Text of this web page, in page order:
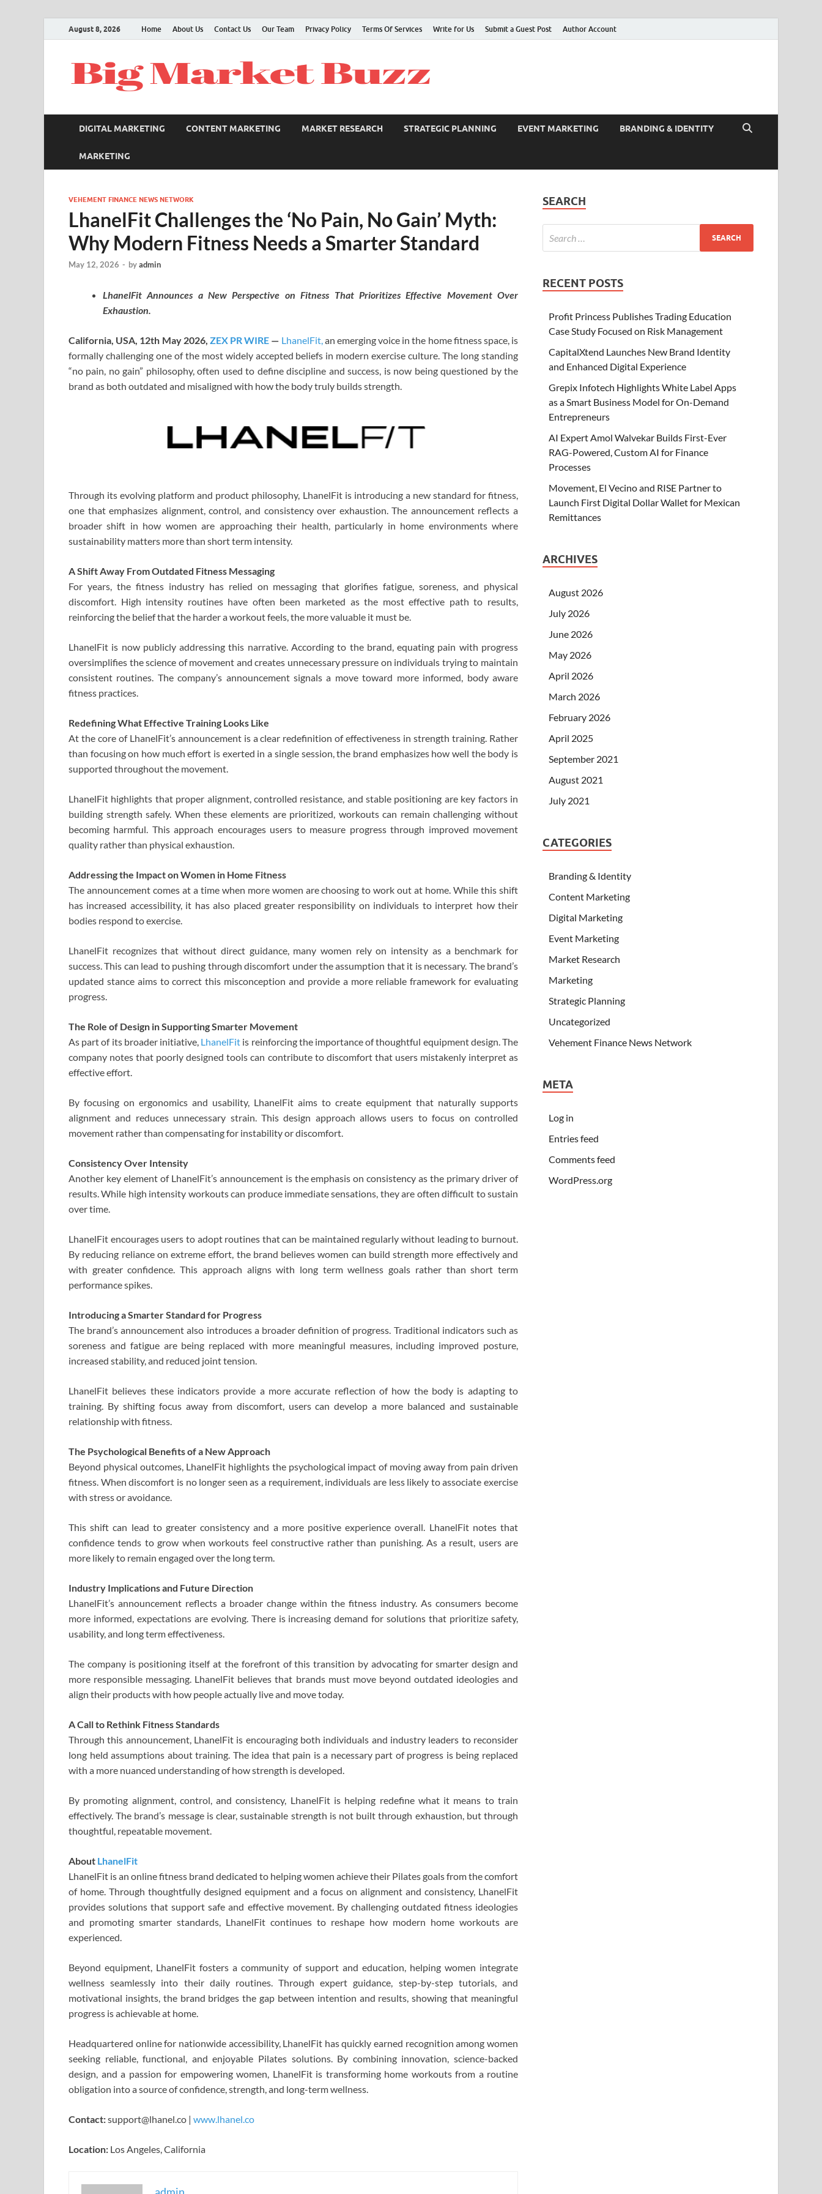
August 8, 2026 Home About Us Contact Us Our Team Privacy Policy Terms Of Services Write for Us Submit a Guest Post Author Account
DIGITAL MARKETING CONTENT MARKETING MARKET RESEARCH STRATEGIC PLANNING EVENT MARKETING BRANDING & IDENTITY
MARKETING
VEHEMENT FINANCE NEWS NETWORK
LhanelFit Challenges the ‘No Pain, No Gain’ Myth:
Why Modern Fitness Needs a Smarter Standard
May 12, 2026 - byadmin
LhanelFit Announces a New Perspective on Fitness That Prioritizes Effective Movement Over
Exhaustion.
California, USA, 12th May 2026, ZEX PR WIRE — LhanelFit,an emerging voice in the home fitness space, is
formally challenging one of the most widely accepted beliefs in modern exercise culture. The long standing
“no pain, no gain” philosophy, often used to define discipline and success, is now being questioned by the
brand as both outdated and misaligned with how the body truly builds strength.
Through its evolving platform and product philosophy, LhanelFit is introducing a new standard for fitness,
one that emphasizes alignment, control, and consistency over exhaustion. The announcement reflects a
broader shift in how women are approaching their health, particularly in home environments where
sustainability matters more than short term intensity.
A Shift Away From Outdated Fitness Messaging
For years, the fitness industry has relied on messaging that glorifies fatigue, soreness, and physical
discomfort. High intensity routines have often been marketed as the most effective path to results,
reinforcing the belief that the harder a workout feels, the more valuable it must be.
LhanelFit is now publicly addressing this narrative. According to the brand, equating pain with progress
oversimplifies the science of movement and creates unnecessary pressure on individuals trying to maintain
consistent routines. The company’s announcement signals a move toward more informed, body aware
fitness practices.
Redefining What Effective Training Looks Like
At the core of LhanelFit’s announcement is a clear redefinition of effectiveness in strength training. Rather
than focusing on how much effort is exerted in a single session, the brand emphasizes how well the body is
supported throughout the movement.
LhanelFit highlights that proper alignment, controlled resistance, and stable positioning are key factors in
building strength safely. When these elements are prioritized, workouts can remain challenging without
becoming harmful. This approach encourages users to measure progress through improved movement
quality rather than physical exhaustion.
Addressing the Impact on Women in Home Fitness
The announcement comes at a time when more women are choosing to work out at home. While this shift
has increased accessibility, it has also placed greater responsibility on individuals to interpret how their
bodies respond to exercise.
LhanelFit recognizes that without direct guidance, many women rely on intensity as a benchmark for
success. This can lead to pushing through discomfort under the assumption that it is necessary. The brand’s
updated stance aims to correct this misconception and provide a more reliable framework for evaluating
progress.
The Role of Design in Supporting Smarter Movement
As part of its broader initiative, LhanelFit is reinforcing the importance of thoughtful equipment design. The
company notes that poorly designed tools can contribute to discomfort that users mistakenly interpret as
effective effort.
By focusing on ergonomics and usability, LhanelFit aims to create equipment that naturally supports
alignment and reduces unnecessary strain. This design approach allows users to focus on controlled
movement rather than compensating for instability or discomfort.
Consistency Over Intensity
Another key element of LhanelFit’s announcement is the emphasis on consistency as the primary driver of
results. While high intensity workouts can produce immediate sensations, they are often difficult to sustain
over time.
LhanelFit encourages users to adopt routines that can be maintained regularly without leading to burnout.
By reducing reliance on extreme effort, the brand believes women can build strength more effectively and
with greater confidence. This approach aligns with long term wellness goals rather than short term
performance spikes.
Introducing a Smarter Standard for Progress
The brand’s announcement also introduces a broader definition of progress. Traditional indicators such as
soreness and fatigue are being replaced with more meaningful measures, including improved posture,
increased stability, and reduced joint tension.
LhanelFit believes these indicators provide a more accurate reflection of how the body is adapting to
training. By shifting focus away from discomfort, users can develop a more balanced and sustainable
relationship with fitness.
The Psychological Benefits of a New Approach
Beyond physical outcomes, LhanelFit highlights the psychological impact of moving away from pain driven
fitness. When discomfort is no longer seen as a requirement, individuals are less likely to associate exercise
with stress or avoidance.
This shift can lead to greater consistency and a more positive experience overall. LhanelFit notes that
confidence tends to grow when workouts feel constructive rather than punishing. As a result, users are
more likely to remain engaged over the long term.
Industry Implications and Future Direction
LhanelFit’s announcement reflects a broader change within the fitness industry. As consumers become
more informed, expectations are evolving. There is increasing demand for solutions that prioritize safety,
usability, and long term effectiveness.
The company is positioning itself at the forefront of this transition by advocating for smarter design and
more responsible messaging. LhanelFit believes that brands must move beyond outdated ideologies and
align their products with how people actually live and move today.
A Call to Rethink Fitness Standards
Through this announcement, LhanelFit is encouraging both individuals and industry leaders to reconsider
long held assumptions about training. The idea that pain is a necessary part of progress is being replaced
with a more nuanced understanding of how strength is developed.
By promoting alignment, control, and consistency, LhanelFit is helping redefine what it means to train
effectively. The brand’s message is clear, sustainable strength is not built through exhaustion, but through
thoughtful, repeatable movement.
About LhanelFit
LhanelFit is an online fitness brand dedicated to helping women achieve their Pilates goals from the comfort
of home. Through thoughtfully designed equipment and a focus on alignment and consistency, LhanelFit
provides solutions that support safe and effective movement. By challenging outdated fitness ideologies
and promoting smarter standards, LhanelFit continues to reshape how modern home workouts are
experienced.
Beyond equipment, LhanelFit fosters a community of support and education, helping women integrate
wellness seamlessly into their daily routines. Through expert guidance, step-by-step tutorials, and
motivational insights, the brand bridges the gap between intention and results, showing that meaningful
progress is achievable at home.
Headquartered online for nationwide accessibility, LhanelFit has quickly earned recognition among women
seeking reliable, functional, and enjoyable Pilates solutions. By combining innovation, science-backed
design, and a passion for empowering women, LhanelFit is transforming home workouts from a routine
obligation into a source of confidence, strength, and long-term wellness.
Contact:support@lhanel.co | www.lhanel.co
Location: Los Angeles, California
SEARCH
RECENT POSTS
Profit Princess Publishes Trading Education
Case Study Focused on Risk Management
CapitalXtend Launches New Brand Identity
and Enhanced Digital Experience
Grepix Infotech Highlights White Label Apps
as a Smart Business Model for On-Demand
Entrepreneurs
AI Expert Amol Walvekar Builds First-Ever
RAG-Powered, Custom AI for Finance
Processes
Movement, El Vecino and RISE Partner to
Launch First Digital Dollar Wallet for Mexican
Remittances
ARCHIVES
August 2026
July 2026
June 2026
May 2026
April 2026
March 2026
February 2026
April 2025
September 2021
August 2021
July 2021
CATEGORIES
Branding & Identity
Content Marketing
Digital Marketing
Event Marketing
Market Research
Marketing
Strategic Planning
Uncategorized
Vehement Finance News Network
META
Log in
Entries feed
Comments feed
WordPress.org